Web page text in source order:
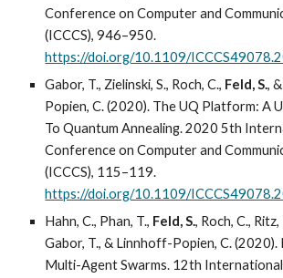
Conference on Computer and
(ICCCS), 946–950.
https://doi.org/10.1109/
Gabor, T., Zielinski, S., Roch, C., Feld, S.,
Popien, C. (2020). The UQ Platform: A
To Quantum Annealing. 2020 5th
Conference on Computer and
(ICCCS), 115–119.
https://doi.org/10.1109/
Hahn, C., Phan, T., Feld, S., Roch, C., Ritz,
Gabor, T., & Linnhoff-Popien, C. (2020).
Multi-Agent Swarms. 12th